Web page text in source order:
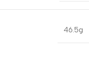
46.5g